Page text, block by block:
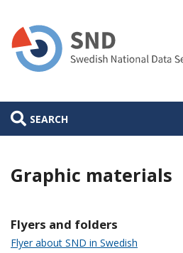
main
content
SEARCH
Graphic materials
Flyers and folders
Flyer about SND in Swedish